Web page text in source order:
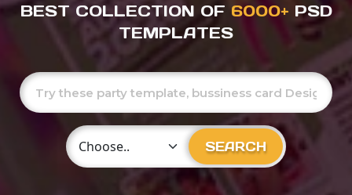
BEST COLLECTION OF 6000+ PSD
TEMPLATES
Choose Category
SEARCH